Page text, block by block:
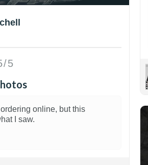
5
online, but this
I saw.